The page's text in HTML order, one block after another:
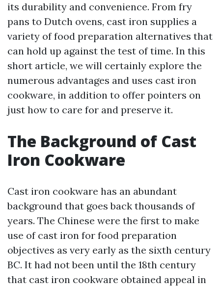
its durability and convenience. From fry
pans to Dutch ovens, cast iron supplies a
variety of food preparation alternatives that
can hold up against the test of time. In this
short article, we will certainly explore the
numerous advantages and uses cast iron
cookware, in addition to offer pointers on
just how to care for and preserve it.
The Background of Cast
Iron Cookware
Cast iron cookware has an abundant
background that goes back thousands of
years. The Chinese were the first to make
use of cast iron for food preparation
objectives as very early as the sixth century
BC. It had not been until the 18th century
that cast iron cookware obtained appeal in